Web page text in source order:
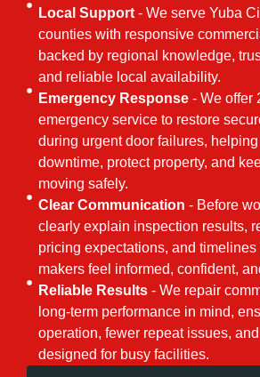
Local Support- We serve Yuba
counties with responsive
backed by regional knowledge,
and reliable local availability.
Emergency Response- We offer
emergency service to restore
during urgent door failures,
downtime, protect property, and
moving safely.
Clear Communication - Before
clearly explain inspection results,
pricing expectations, and
makers feel informed, confident,
Reliable Results- We repair
long-term performance in mind,
operation, fewer repeat issues,
designed for busy facilities.